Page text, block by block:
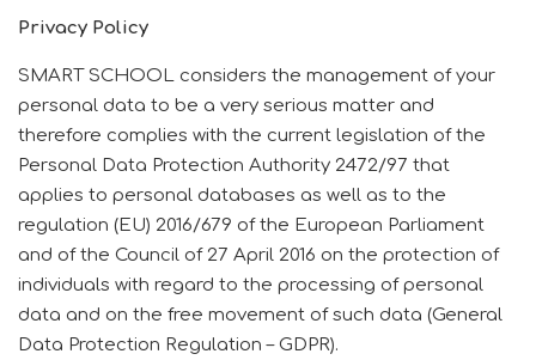
Privacy Policy
SMART SCHOOL considers the management of your
personal data to be a very serious matter and
therefore complies with the current legislation of the
Personal Data Protection Authority 2472/97 that
applies to personal databases as well as to the
regulation (EU) 2016/679 of the European Parliament
and of the Council of 27 April 2016 on the protection of
individuals with regard to the processing of personal
data and on the free movement of such data (General
Data Protection Regulation – GDPR).